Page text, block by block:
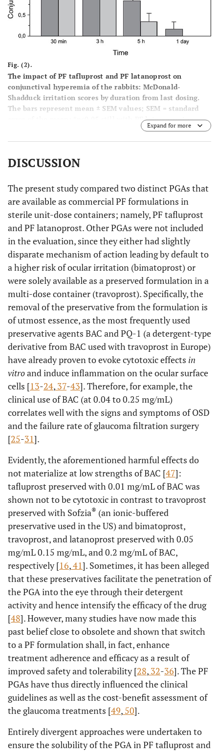
Fig. (2).
The impact of PF tafluprost and PF latanoprost on
conjunctival hyperemia of the rabbits: McDonald-
Shadduck irritation scores by duration from last dosing.
The bars represent mean ± SEM values; SEM = standard
<0.05 still with PF latanoprostvs.
Expand for more
DISCUSSION
The present study compared two distinct PGAs that
are available as commercial PF formulations in
sterile unit-dose containers; namely, PF tafluprost
and PF latanoprost. Other PGAs were not included
in the evaluation, since they either had slightly
disparate mechanism of action leading by default to
a higher risk of ocular irritation (bimatoprost) or
were solely available as a preserved formulation in a
multi-dose container (travoprost). Specifically, the
removal of the preservative from the formulation is
of utmost essence, as the most frequently used
preservative agents BAC and PQ-1 (a detergent-type
derivative from BAC used with travoprost in Europe)
have already proven to evoke cytotoxic effects in
vitroand induce inflammation on the ocular surface
cells [13-24, 37-43]. Therefore, for example, the
clinical use of BAC (at 0.04 to 0.25 mg/mL)
correlates well with the signs and symptoms of OSD
and the failure rate of glaucoma filtration surgery
[25-31].
Evidently, the aforementioned harmful effects do
not materialize at low strengths of BAC [47]:
tafluprost preserved with 0.01 mg/mL of BAC was
shown not to be cytotoxic in contrast to travoprost
preserved with Sofzia® (an ionic-buffered
preservative used in the US) and bimatoprost,
travoprost, and latanoprost preserved with 0.05
mg/mL 0.15 mg/mL, and 0.2 mg/mL of BAC,
respectively [16,41]. Sometimes, it has been alleged
that these preservatives facilitate the penetration of
the PGA into the eye through their detergent
activity and hence intensify the efficacy of the drug
[48]. However, many studies have now made this
past belief close to obsolete and shown that switch
to a PF formulation shall, in fact, enhance
treatment adherence and efficacy as a result of
improved safety and tolerability [28, 32-36]. The PF
PGAs have thus directly influenced the clinical
guidelines as well as the cost-benefit assessment of
the glaucoma treatments [49, 50].
Entirely divergent approaches were undertaken to
ensure the solubility of the PGA in PF tafluprost and